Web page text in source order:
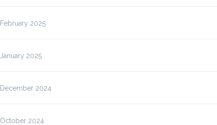
February 2025
January 2025
December 2024
October 2024